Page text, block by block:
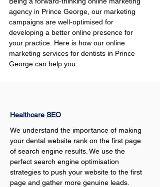
agency in Prince George, our marketing
campaigns are well-optimised for
developing a better online presence for
your practice. Here is how our online
marketing services for dentists in Prince
George can help you:
Healthcare SEO
We understand the importance of making
your dental website rank on the first page
of search engine results. We use the
perfect search engine optimisation
strategies to push your website to the first
page and gather more genuine leads.